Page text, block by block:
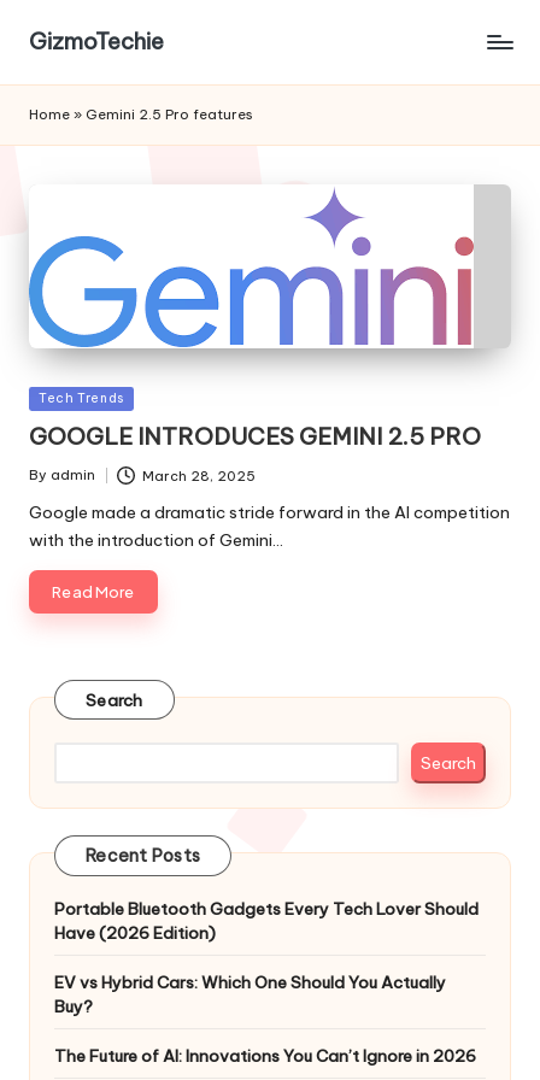
GizmoTechie
Home » Gemini 2.5 Pro features
Posted
Tech Trends
GOOGLE INTRODUCES GEMINI 2.5 PRO
Posted
By admin March 28, 2025
Google made a dramatic stride forward in the AI competition
with the introduction of Gemini…
Read More
Search
Search
Recent Posts
Portable Bluetooth Gadgets Every Tech Lover Should
Have (2026 Edition)
EV vs Hybrid Cars: Which One Should You Actually
Buy?
The Future of AI: Innovations You Can’t Ignore in 2026